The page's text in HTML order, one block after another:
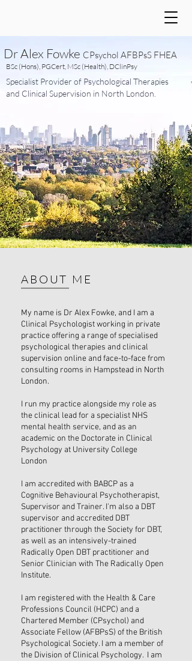
Dr Alex Fowke CPsychol AFBPsS FHEA
BSc (Hons), PGCert, MSc (Health), DClinPsy
Specialist Provider of Psychological Therapies
and Clinical Supervision in North London.
ABOUT ME
My name is Dr Alex Fowke, and I am a
Clinical Psychologist working in private
practice offering a range of specialised
psychological therapies and clinical
supervision online and face-to-face from
consulting rooms in Hampstead in North
London.
I run my practice alongside my role as
the clinical lead for a specialist NHS
mental health service, and as an
academic on the Doctorate in Clinical
Psychology at University College
London
I am accredited with BABCP as a
Cognitive Behavioural Psychotherapist,
Supervisor and Trainer. I'm also a DBT
supervisor and accredited DBT
practitioner through the Society for DBT,
as well as an intensively-trained
Radically Open DBT practitioner and
Senior Clinician with The Radically Open
Institute.
I am registered with the Health & Care
Professions Council (HCPC) and a
Chartered Member (CPsychol) and
Associate Fellow (AFBPsS) of the British
Psychological Society. I am a member of
the Division of Clinical Psychology. I am